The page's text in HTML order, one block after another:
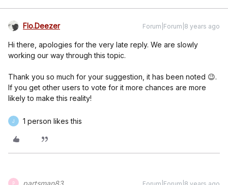
Flo.Deezer Forum|Forum|8 years ago
Hi there, apologies for the very late reply. We are slowly
working our way through this topic.
Thank you so much for your suggestion, it has been noted 😉.
If you get other users to vote for it more chances are more
likely to make this reality!
J 1 person likes this
P partsman83